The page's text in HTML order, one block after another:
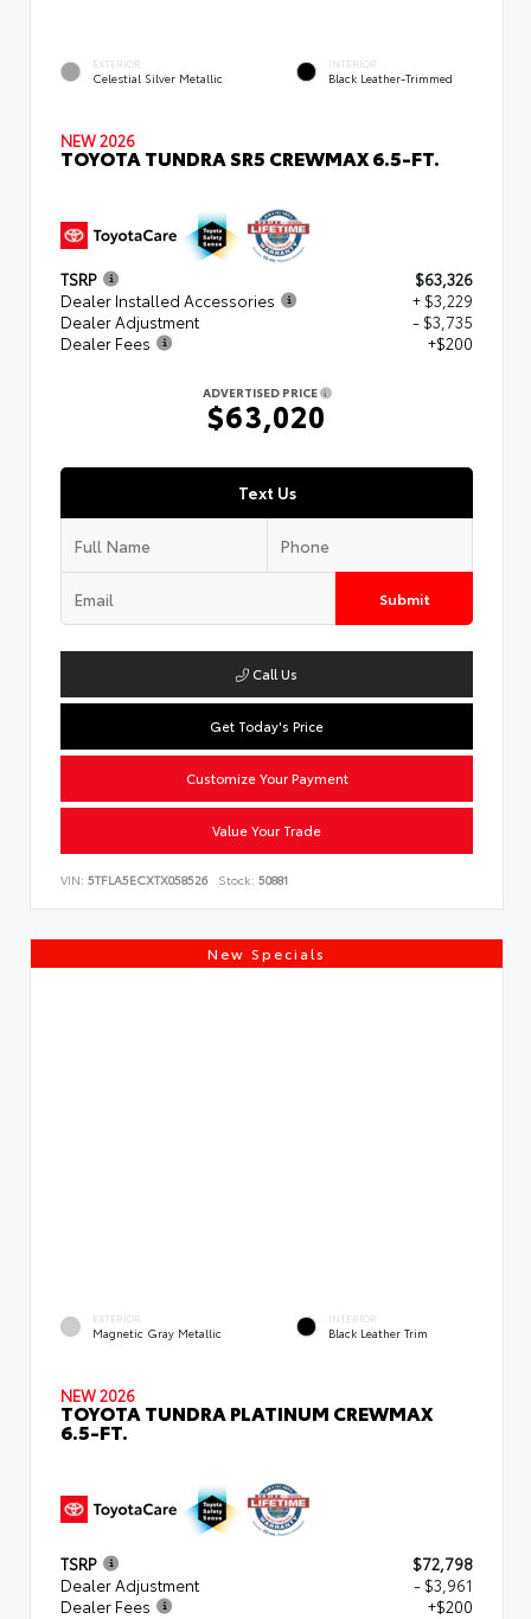
EXTERIOR
Celestial Silver Metallic
INTERIOR
Black Leather-Trimmed
NEW 2026
TOYOTA TUNDRA SR5 CREWMAX 6.5-FT.
TSRP
$63,326
Dealer Installed Accessories
+ $3,229
Dealer Adjustment
- $3,735
Dealer Fees
+$200
ADVERTISED PRICE
$63,020
Text Us
Submit
Call Us
Get Today's Price
Customize Your Payment
Value Your Trade
VIN: 5TFLA5ECXTX058526 Stock: 50881
New Specials
EXTERIOR
Magnetic Gray Metallic
INTERIOR
Black Leather Trim
NEW 2026
TOYOTA TUNDRA PLATINUM CREWMAX
6.5-FT.
TSRP
$72,798
Dealer Adjustment
- $3,961
Dealer Fees
+$200